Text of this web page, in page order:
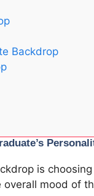
Backdrop
is
overall mood of